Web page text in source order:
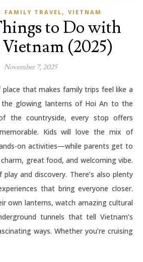
FAMILY TRAVEL , VIETNAM
to Do with
(2025)
November 7, 2025
the glowing lanterns of Hoi An to the
the countryside, every stop offers
Kids will love the mix of
on activities—while parents get to
great food, and welcoming vibe.
and discovery. There’s also plenty
that bring everyone closer.
own lanterns, watch amazing cultural
tunnels that tell Vietnam’s
ways. Whether you’re cruising